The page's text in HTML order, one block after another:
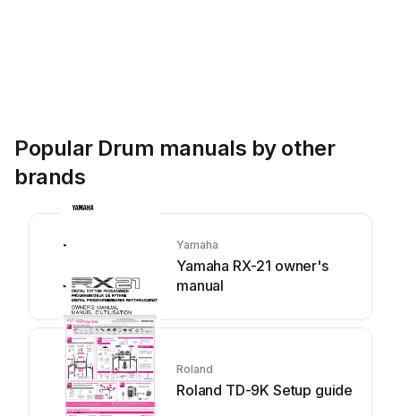
Popular Drum manuals by other
brands
Yamaha
Yamaha RX-21 owner's
manual
Roland
Roland TD-9K Setup guide